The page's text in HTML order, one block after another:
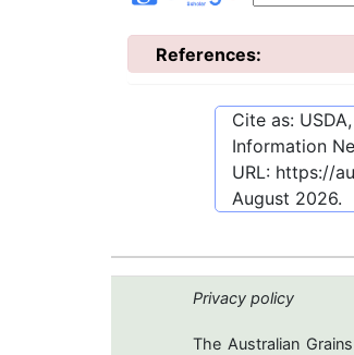
References:
Cite as:
Information
URL: https://
August 2026.
Privacy policy
The Australian